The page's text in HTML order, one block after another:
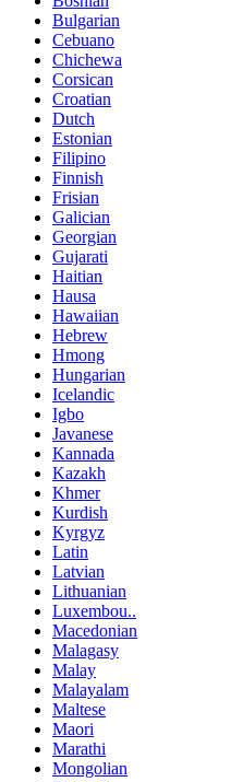
Bulgarian
Cebuano
Chichewa
Corsican
Croatian
Dutch
Estonian
Filipino
Finnish
Frisian
Galician
Georgian
Gujarati
Haitian
Hausa
Hawaiian
Hebrew
Hmong
Hungarian
Icelandic
Igbo
Javanese
Kannada
Kazakh
Khmer
Kurdish
Kyrgyz
Latin
Latvian
Lithuanian
Luxembou..
Macedonian
Malagasy
Malay
Malayalam
Maltese
Maori
Marathi
Mongolian